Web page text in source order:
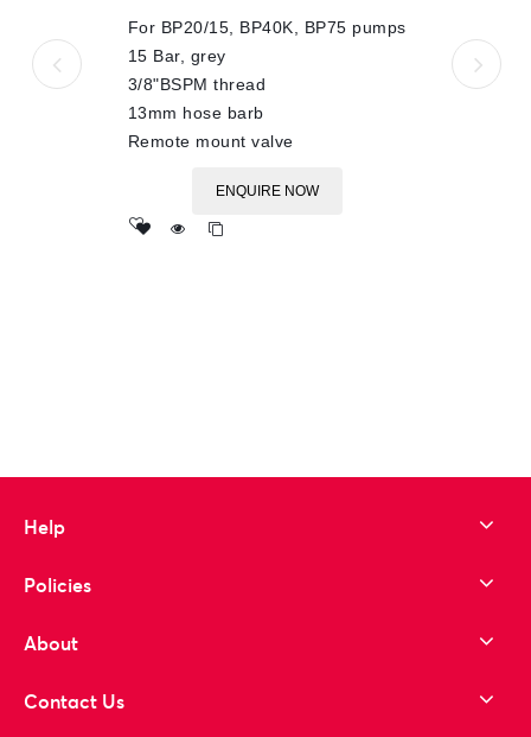
5For BP20/15, BP40K, BP75 pumps
15 Bar, grey
3/8"BSPM thread
13mm hose barb
Remote mount valve
ENQUIRE NOW
Help
Policies
About
Contact Us